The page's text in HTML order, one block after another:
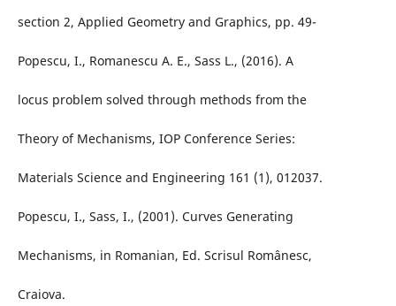
section 2, Applied Geometry and Graphics, pp. 49-
Popescu, I., Romanescu A. E., Sass L., (2016). A
locus problem solved through methods from the
Theory of Mechanisms, IOP Conference Series:
Materials Science and Engineering 161 (1), 012037.
Popescu, I., Sass, I., (2001). Curves Generating
Mechanisms, in Romanian, Ed. Scrisul Românesc,
Craiova.